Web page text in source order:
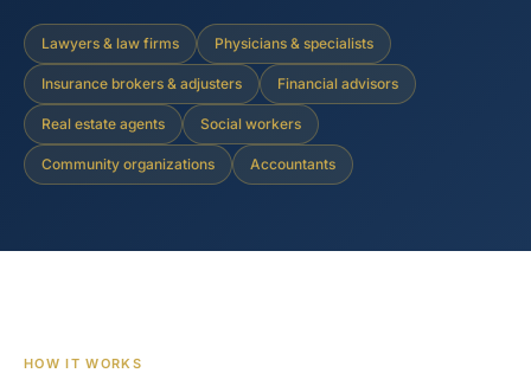
Lawyers & law firms Physicians & specialists
Insurance brokers & adjusters Financial advisors
Real estate agents Social workers
Community organizations Accountants
HOW IT WORKS